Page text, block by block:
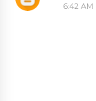
6:42 AM